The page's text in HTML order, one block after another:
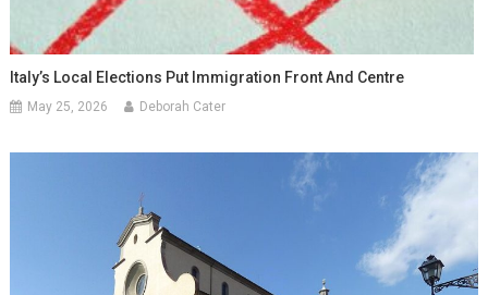
Italy’s Local Elections Put Immigration Front And Centre
May 25, 2026 Deborah Cater